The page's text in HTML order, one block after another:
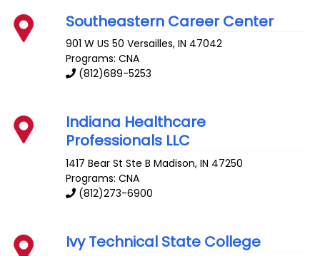
Southeastern Career Center
901 W US 50 Versailles,IN 47042
Programs: CNA
(812)689-5253
Indiana Healthcare
Professionals LLC
1417 Bear St Ste B Madison,IN 47250
Programs: CNA
(812)273-6900
Ivy Technical State College